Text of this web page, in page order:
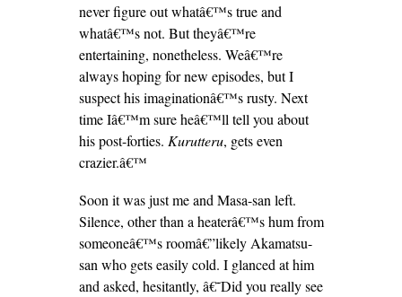
never figure out whatâ€™s true and
whatâ€™s not. But theyâ€™re
entertaining, nonetheless. Weâ€™re
always hoping for new episodes, but I
suspect his imaginationâ€™s rusty. Next
time Iâ€™m sure heâ€™ll tell you about
his post-forties. Kurutteru, gets even
crazier.â€™
Soon it was just me and Masa-san left.
Silence, other than a heaterâ€™s hum from
someoneâ€™s roomâ€”likely Akamatsu-
san who gets easily cold. I glanced at him
and asked, hesitantly, â€˜Did you really see